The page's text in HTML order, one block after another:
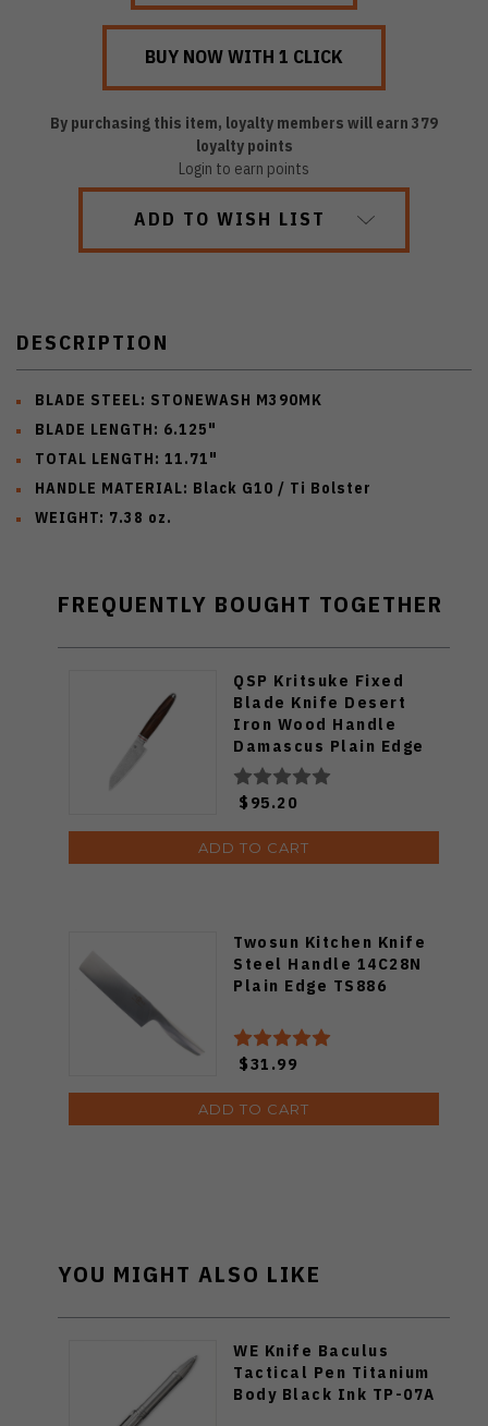
By purchasing this item, loyalty members will earn 379
loyalty points
Login to earn points
ADD TO WISH LIST
DESCRIPTION
BLADE STEEL: STONEWASH M390MK
BLADE LENGTH: 6.125"
TOTAL LENGTH: 11.71"
HANDLE MATERIAL: Black G10 / Ti Bolster
WEIGHT: 7.38 oz.
FREQUENTLY BOUGHT TOGETHER
QSP Kritsuke Fixed
Blade Knife Desert
Iron Wood Handle
Damascus Plain Edge
KK-005B
$95.20
ADD TO CART
Twosun Kitchen Knife
Steel Handle 14C28N
Plain Edge TS886
$31.99
ADD TO CART
YOU MIGHT ALSO LIKE
WE Knife Baculus
Tactical Pen Titanium
Body Black Ink TP-07A